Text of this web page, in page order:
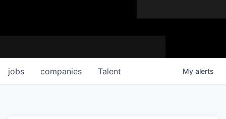
jobs companies Talent My alerts